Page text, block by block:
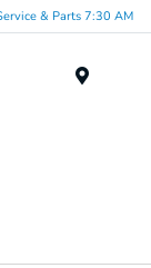
& Parts 7:30 AM